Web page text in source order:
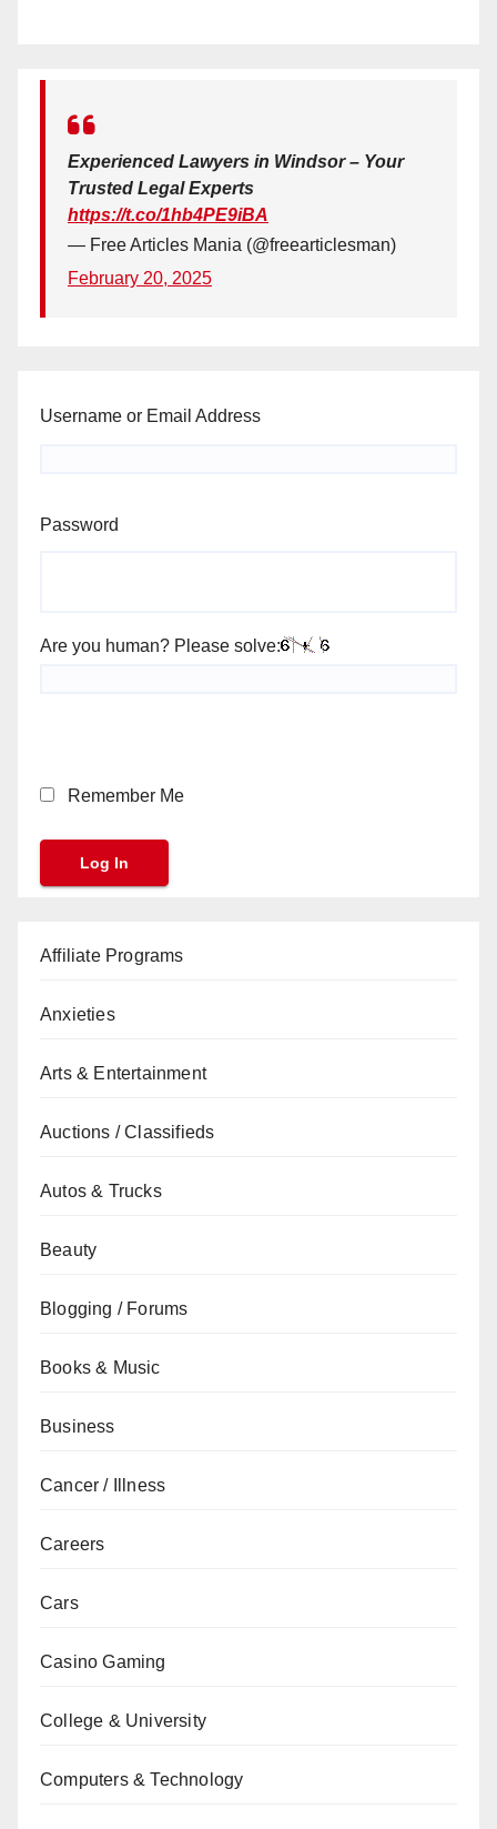
Experienced Lawyers in Windsor – Your
Trusted Legal Experts
https://t.co/1hb4PE9iBA
— Free Articles Mania (@freearticlesman)
February 20, 2025
Username or Email Address
Password
Are you human? Please solve:
Remember Me
Affiliate Programs
Anxieties
Arts & Entertainment
Auctions / Classifieds
Autos & Trucks
Beauty
Blogging / Forums
Books & Music
Business
Cancer / Illness
Careers
Cars
Casino Gaming
College & University
Computers & Technology